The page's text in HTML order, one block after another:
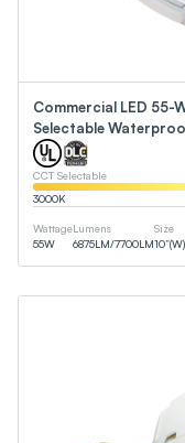
Commercial LED 55-
Selectable
CCT Selectable
3000K
Wattage
55W
Lumens
6875LM/7700LM
Size